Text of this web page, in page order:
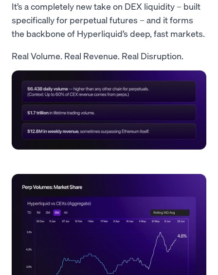
It’s a completely new take on DEX liquidity – built
specifically for perpetual futures – and it forms
the backbone of Hyperliquid’s deep, fast markets.
Real Volume. Real Revenue. Real Disruption.